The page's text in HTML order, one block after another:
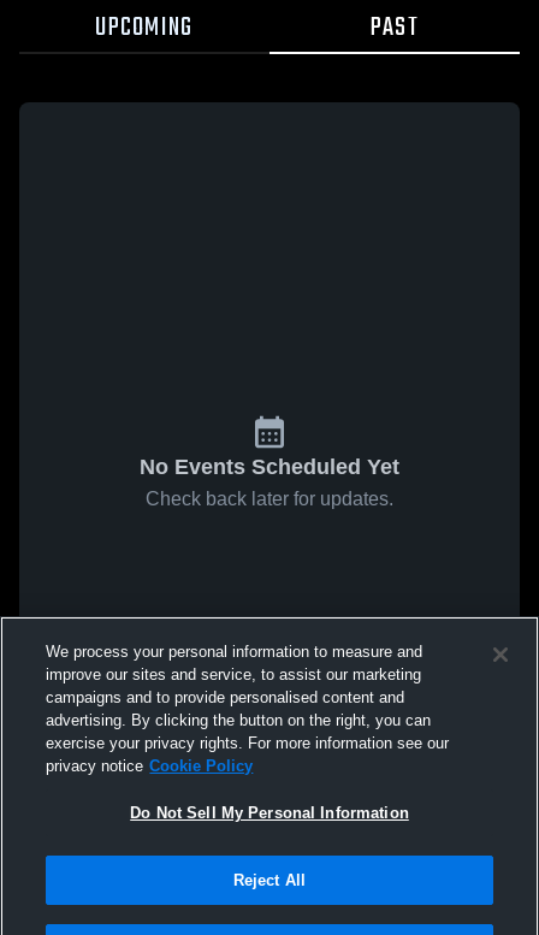
UPCOMING PAST
No Events Scheduled Yet
Check back later for updates.
We process your personal information to measure and
improve our sites and service, to assist our marketing
campaigns and to provide personalised content and
advertising. By clicking the button on the right, you can
exercise your privacy rights. For more information see our
privacy notice Cookie Policy
Do Not Sell My Personal Information
Reject All